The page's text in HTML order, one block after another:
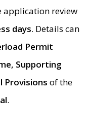
application review
days. Details can
Permit
Supporting
Provisions of the
.